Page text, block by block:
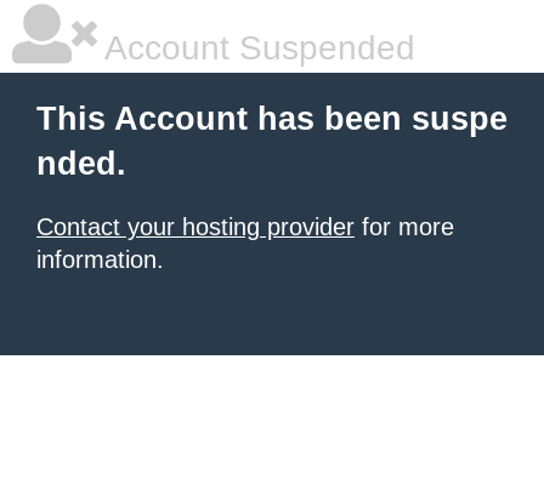
Account Suspended
This Account has been suspe
nded.
Contact your hosting provider for more
information.